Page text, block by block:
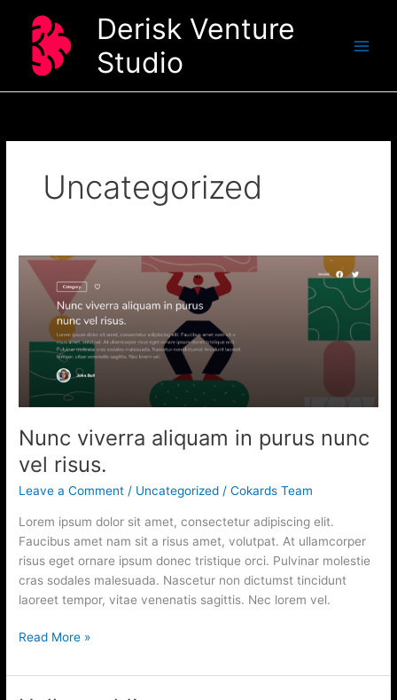
content
Derisk Venture
Studio
Uncategorized
Nunc viverra aliquam in purus nunc
vel risus.
Leave a Comment / Uncategorized /Cokards Team
Lorem ipsum dolor sit amet, consectetur adipiscing elit.
Faucibus amet nam sit a risus amet, volutpat. At ullamcorper
risus eget ornare ipsum donec tristique orci. Pulvinar molestie
cras sodales malesuada. Nascetur non dictumst tincidunt
laoreet tempor, vitae venenatis sagittis. Nec lorem vel.
Nunc
viverra
aliquam
purus
risus.
Read More »